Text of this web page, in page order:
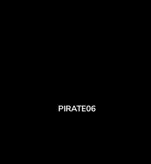
PIRATE06